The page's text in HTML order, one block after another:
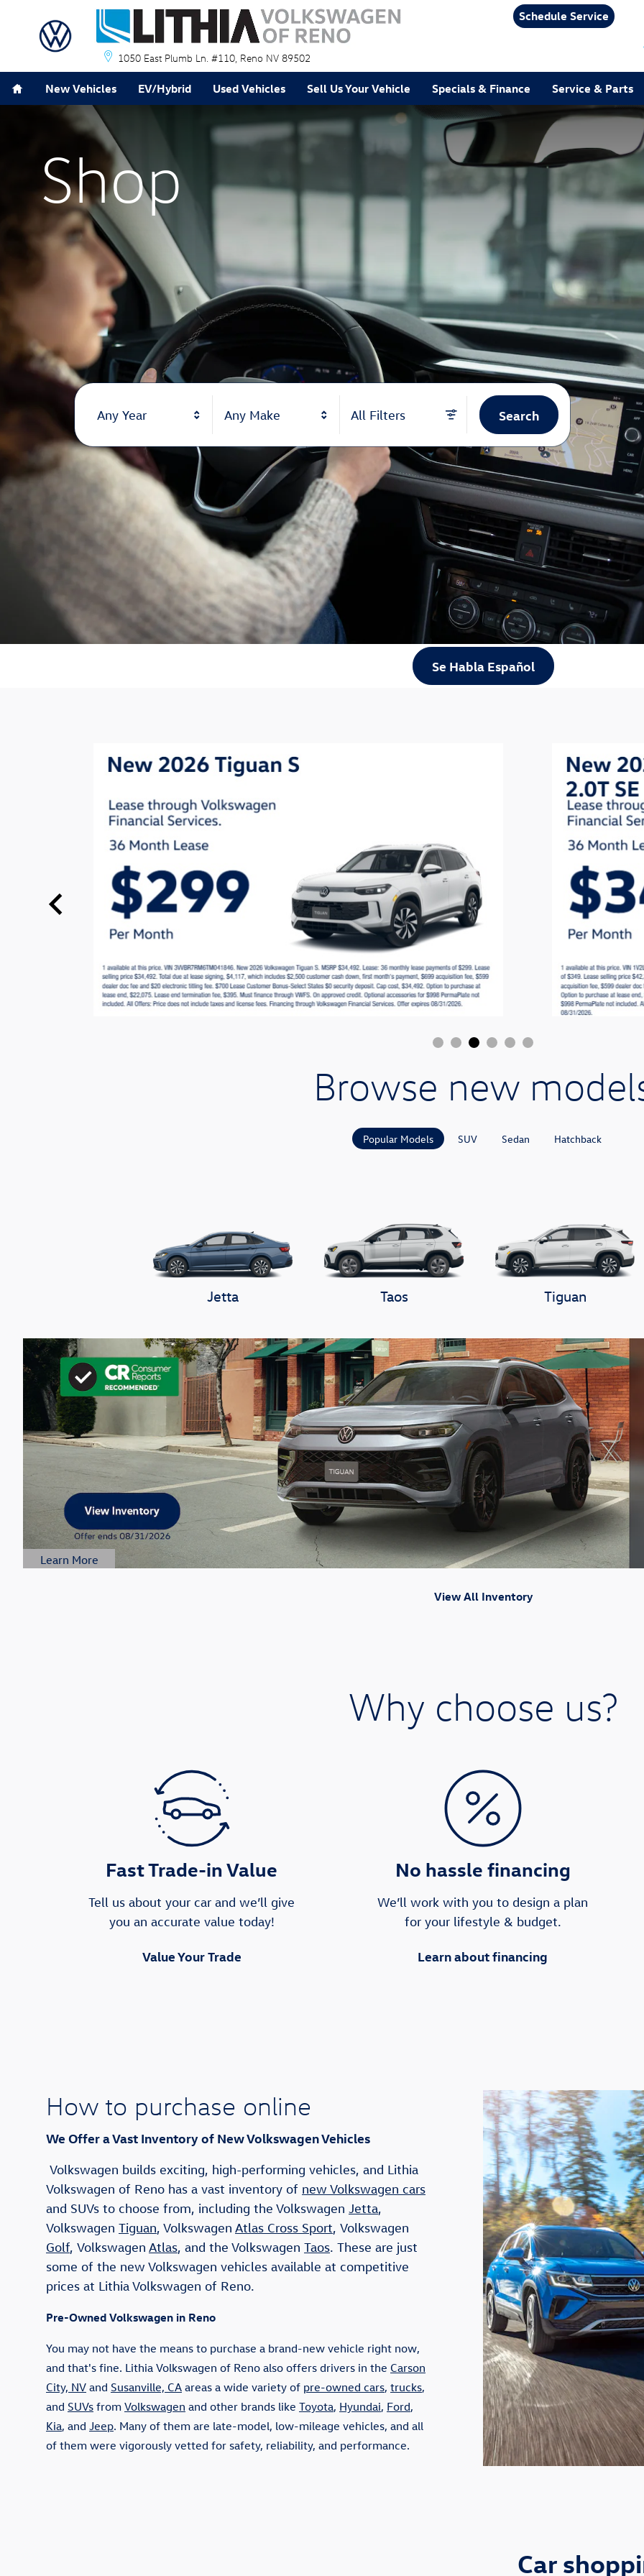
Skip to main content
Lithia Volkswagen of Reno
1050 East Plumb Ln. #110 Reno NV 89502
Schedule Service
New Vehicles EV/Hybrid Used Vehicles Sell Us Your Vehicle Specials & Finance Service & Parts
Shop
Any Year Any Make All Filters Search
Shop
Se Habla Español
Browse new
Popular Models SUV Sedan Hatchback
Jetta Taos Tiguan
Learn More
Open Details Modal
View All Inventory
Why choose us?
Fast Trade-in Value
Tell us about your car and we’ll give
you an accurate value today!
Value Your Trade
No hassle financing
We’ll work with you to design a plan
for your lifestyle & budget.
Learn about financing
How to purchase online
We Offer a Vast Inventory of New Volkswagen Vehicles
Volkswagen builds exciting, high-performing vehicles, and Lithia
Volkswagen of Reno has a vast inventory of new Volkswagen cars
and SUVs to choose from, including the Volkswagen Jetta,
Volkswagen Tiguan, Volkswagen Atlas Cross Sport, Volkswagen
Golf, Volkswagen Atlas, and the Volkswagen Taos. These are just
some of the new Volkswagen vehicles available at competitive
prices at Lithia Volkswagen of Reno.
Pre-Owned Volkswagen in Reno
You may not have the means to purchase a brand-new vehicle right now,
and that's fine. Lithia Volkswagen of Reno also offers drivers in the Carson
City, NV and Susanville, CA areas a wide variety of pre-owned cars, trucks,
and SUVs from Volkswagen and other brands like Toyota, Hyundai, Ford,
Kia, and Jeep. Many of them are late-model, low-mileage vehicles, and all
of them were vigorously vetted for safety, reliability, and performance.
Car